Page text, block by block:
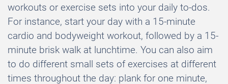
workouts or exercise sets into your daily to-dos.
For instance, start your day with a 15-minute
cardio and bodyweight workout, followed by a 15-
minute brisk walk at lunchtime. You can also aim
to do different small sets of exercises at different
times throughout the day: plank for one minute,